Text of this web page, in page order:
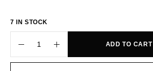
7 IN STOCK
ADD TO CART